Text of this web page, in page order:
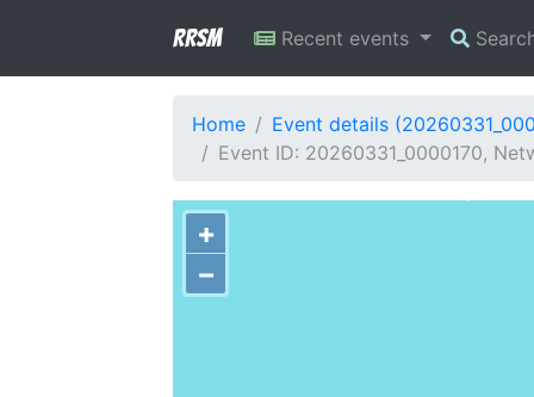
RRSM Recent events
Home
Event details
Event ID: 20260331_0000170,
+
−